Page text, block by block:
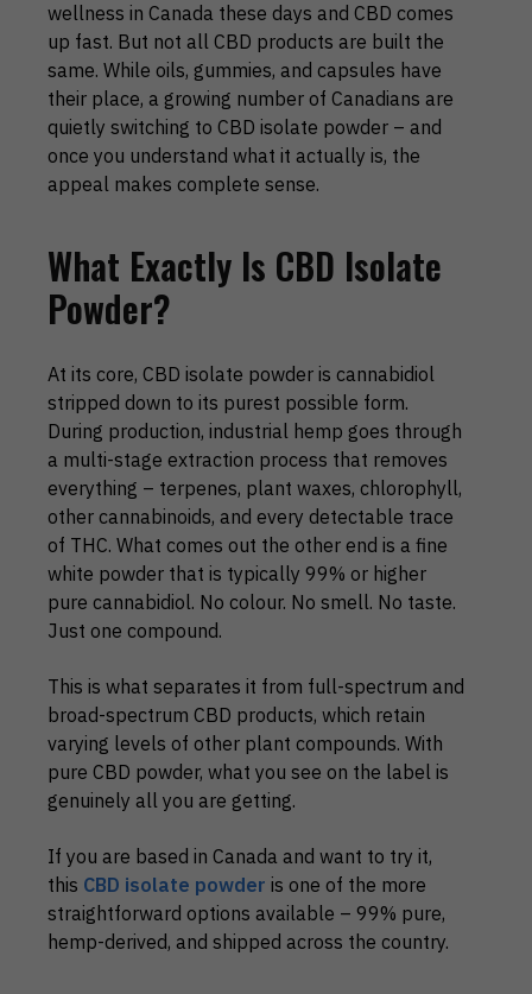
wellness in Canada these days and CBD comes
up fast. But not all CBD products are built the
same. While oils, gummies, and capsules have
their place, a growing number of Canadians are
quietly switching to CBD isolate powder – and
once you understand what it actually is, the
appeal makes complete sense.
What Exactly Is CBD Isolate
Powder?
At its core, CBD isolate powder is cannabidiol
stripped down to its purest possible form.
During production, industrial hemp goes through
a multi-stage extraction process that removes
everything – terpenes, plant waxes, chlorophyll,
other cannabinoids, and every detectable trace
of THC. What comes out the other end is a fine
white powder that is typically 99% or higher
pure cannabidiol. No colour. No smell. No taste.
Just one compound.
This is what separates it from full-spectrum and
broad-spectrum CBD products, which retain
varying levels of other plant compounds. With
pure CBD powder, what you see on the label is
genuinely all you are getting.
If you are based in Canada and want to try it,
this CBD isolate powder is one of the more
straightforward options available – 99% pure,
hemp-derived, and shipped across the country.